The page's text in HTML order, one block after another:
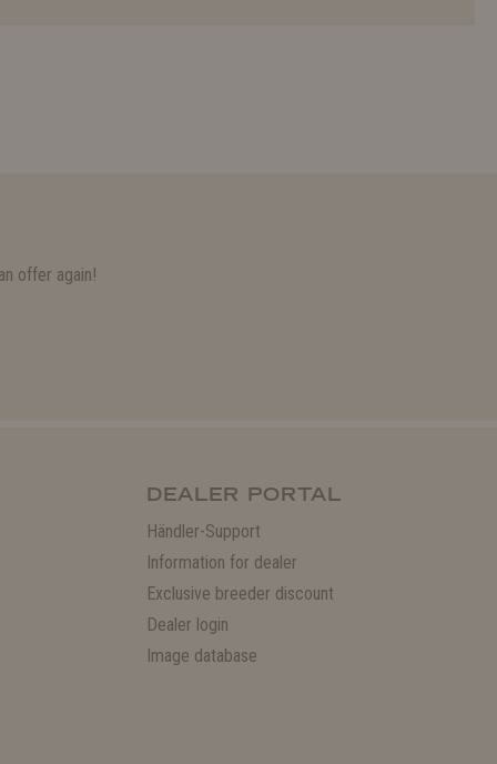
offer again!
DEALER PORTAL
Händler-Support
Information for dealer
Exclusive breeder discount
Dealer login
Image database